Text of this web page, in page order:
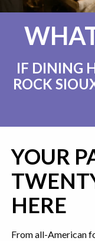
IF DINING
ROCK
YOUR
HERE
From all-American